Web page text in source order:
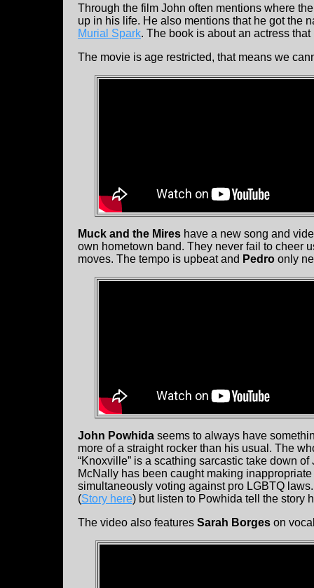
Through the film John often mentions where
up in his life. He also mentions that he got the
Murial Spark. The book is about an actress
The movie is age restricted, that means we
Muck and the Mires have a new song and
own hometown band. They never fail to cheer
moves. The tempo is upbeat and Pedro only
John Powhida seems to always have
more of a straight rocker than his usual. The
“Knoxville” is a scathing sarcastic take down
McNally has been caught making
simultaneously voting against pro LGBTQ
(Story here) but listen to Powhida tell the story
The video also features Sarah Borges on